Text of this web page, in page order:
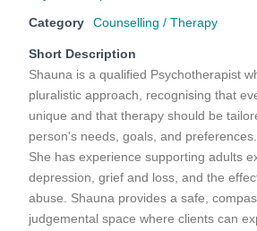
Category Counselling / Therapy
Short Description
Shauna is a qualified Psychotherapist
pluralistic approach, recognising that
unique and that therapy should be
person's needs, goals, and preferences.
She has experience supporting adults
depression, grief and loss, and the
abuse. Shauna provides a safe,
judgemental space where clients can